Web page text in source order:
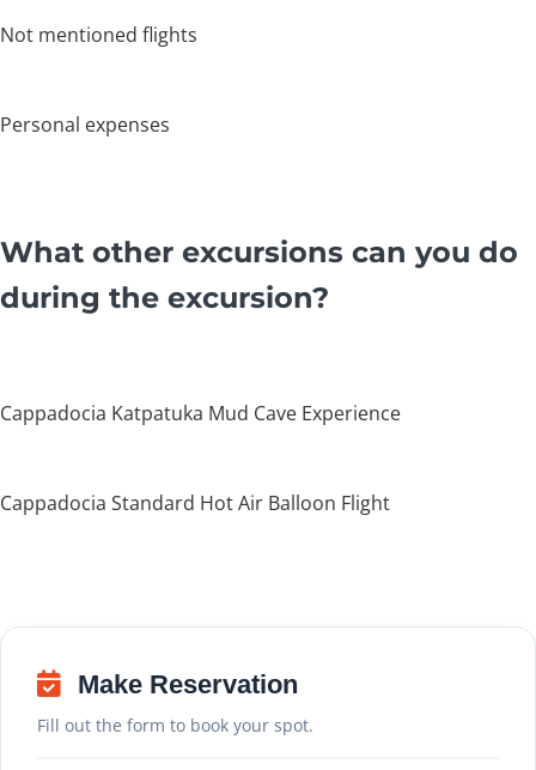
Not mentioned flights
Personal expenses
What other excursions can you do
during the excursion?
Cappadocia Katpatuka Mud Cave Experience
Cappadocia Standard Hot Air Balloon Flight
Make Reservation
Fill out the form to book your spot.